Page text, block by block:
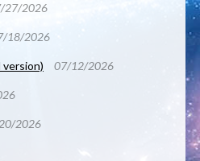
27/2026
18/2026
version) 07/12/2026
2026